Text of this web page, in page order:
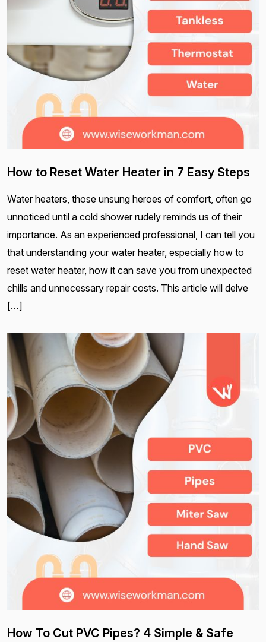
How to Reset Water Heater in 7 Easy Steps
Water heaters, those unsung heroes of comfort, often go
unnoticed until a cold shower rudely reminds us of their
importance. As an experienced professional, I can tell you
that understanding your water heater, especially how to
reset water heater, how it can save you from unexpected
chills and unnecessary repair costs. This article will delve
[…]
How To Cut PVC Pipes? 4 Simple & Safe